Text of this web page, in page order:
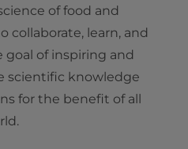
of food and
learn, and
of inspiring and
scientific knowledge
for the benefit of all